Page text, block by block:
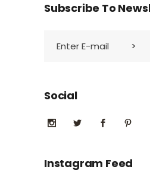
Subscribe To
Social
Instagram Feed